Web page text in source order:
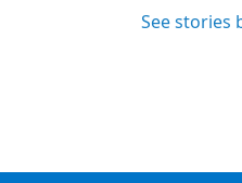
See stories